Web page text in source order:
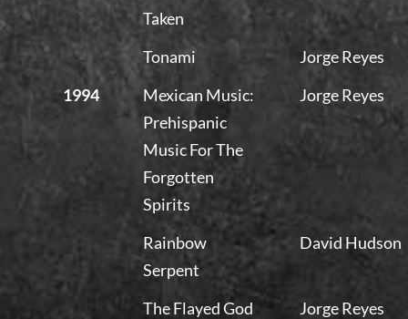
Taken
Tonami
Jorge Reyes
1994
Mexican Music:
Prehispanic
Music For The
Forgotten
Spirits
Jorge Reyes
Rainbow
Serpent
David Hudson
The Flayed God
Jorge Reyes